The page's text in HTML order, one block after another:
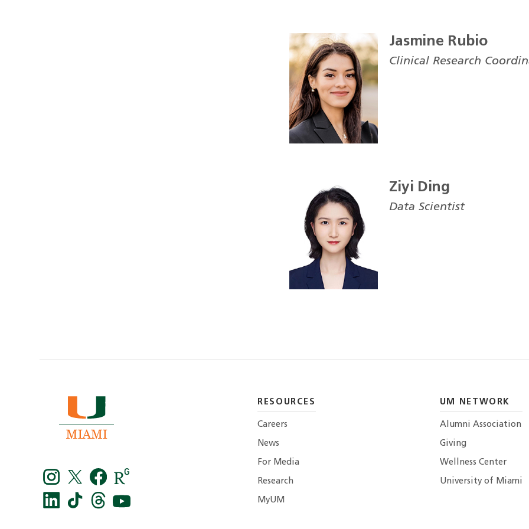
Jasmine Rubio
Clinical Research
Ziyi Ding
Data Scientist
Instagram
RESOURCES
Careers
News
For Media
Research
MyUM
UM NETWORK
Alumni Association
Giving
Wellness Center
University of Miami